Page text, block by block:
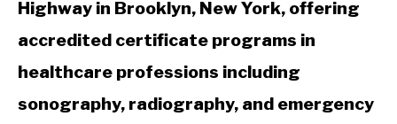
Highway in Brooklyn, New York, offering
accredited certificate programs in
healthcare professions including
sonography, radiography, and emergency